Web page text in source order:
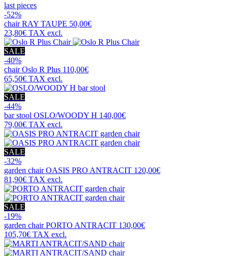
last pieces
-52%
chairRAY TAUPE 50,00€
23,80€ TAX excl.
SALE
-40%
chairOslo R Plus 110,00€
65,50€ TAX excl.
SALE
-44%
bar stool OSLO/WOODY H 140,00€
79,00€ TAX excl.
SALE
-32%
garden chairOASIS PRO ANTRACIT 120,00€
81,90€ TAX excl.
SALE
-19%
garden chairPORTO ANTRACIT 130,00€
105,70€ TAX excl.